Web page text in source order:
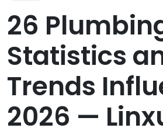
26
Statistics
Trends
2026 —